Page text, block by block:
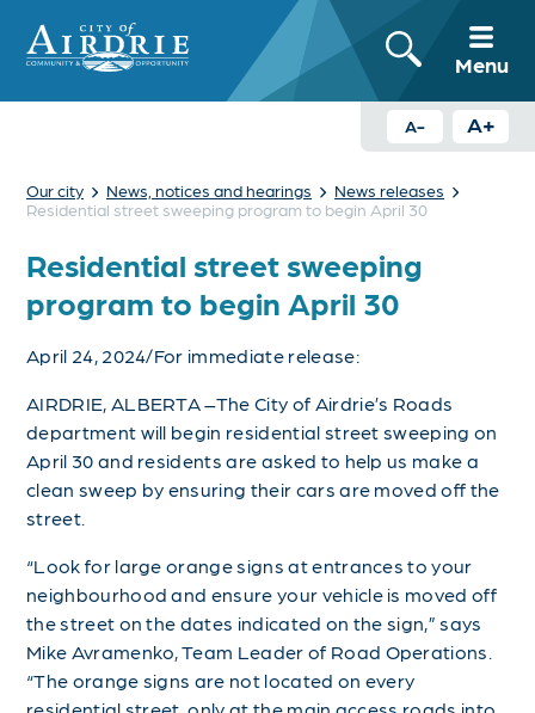
Menu
A- A+
Our city › News, notices and hearings › News releases ›
Residential street sweeping program to begin April 30
Residential street sweeping
program to begin April 30
April 24, 2024/For immediate release:
AIRDRIE, ALBERTA –The City of Airdrie’s Roads
department will begin residential street sweeping on
April 30 and residents are asked to help us make a
clean sweep by ensuring their cars are moved off the
street.
“Look for large orange signs at entrances to your
neighbourhood and ensure your vehicle is moved off
the street on the dates indicated on the sign,” says
Mike Avramenko, Team Leader of Road Operations.
“The orange signs are not located on every